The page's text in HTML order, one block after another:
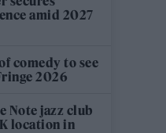
amid 2027
comedy to see
2026
Note jazz club
location in